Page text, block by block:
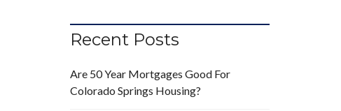
Recent Posts
Are 50 Year Mortgages Good For
Colorado Springs Housing?